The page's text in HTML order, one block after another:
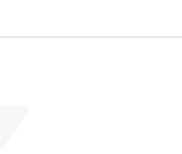
Market in India is